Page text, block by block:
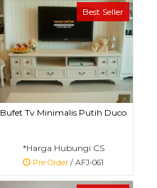
Best Seller
Bufet Tv Minimalis Putih Duco
*Harga Hubungi CS
Pre Order / AFJ-061